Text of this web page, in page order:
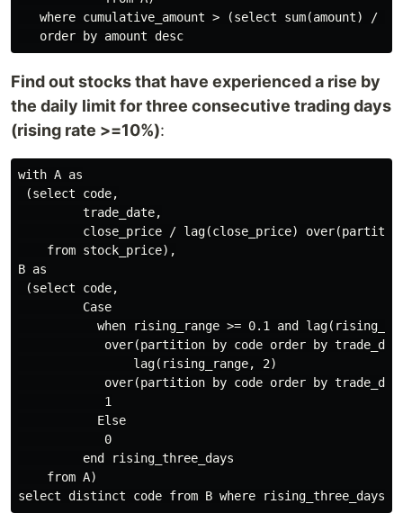
where cumulative_amount > (select sum(amount) / 2
Find out stocks that have experienced a rise by
the daily limit for three consecutive trading days
(rising rate >=10%):
with A as
(select code,
         trade_date,
close_price / lag(close_price)
    from stock_price),
B as
(select code,
         Case
when rising_range >= 0.1 and
over(partition by code order by
                lag(rising_range, 2)
over(partition by code order by
            1
           Else
            0
         end rising_three_days
    from A)